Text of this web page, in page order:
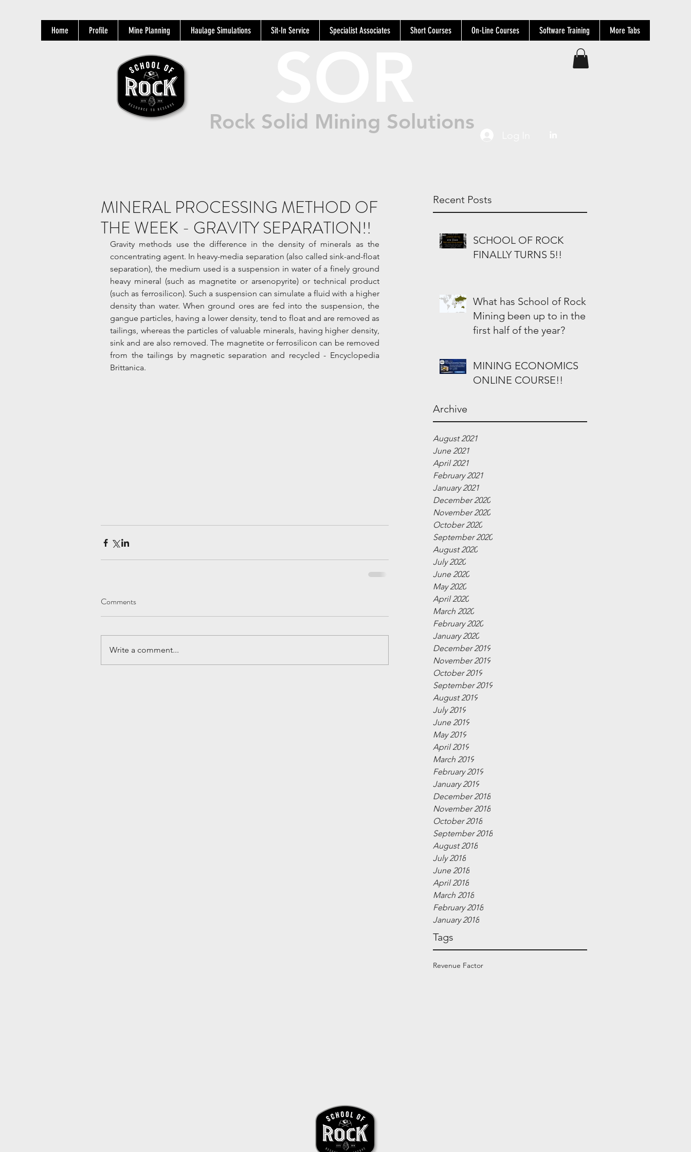
Home Profile Mine Planning Haulage Simulations Sit-In Service Specialist Associates Short Courses On-Line Courses Software Training More Tabs
Rock Solid Mining Solutions
Recent Posts
SCHOOL OF ROCK
FINALLY TURNS 5!!
What has School of Rock
Mining been up to in the
first half of the year?
MINING ECONOMICS
ONLINE COURSE!!
Archive
August 2021
June 2021
April 2021
February 2021
January 2021
December 2020
November 2020
October 2020
September 2020
August 2020
July 2020
June 2020
May 2020
April 2020
March 2020
February 2020
January 2020
December 2019
November 2019
October 2019
September 2019
August 2019
July 2019
June 2019
May 2019
April 2019
March 2019
February 2019
January 2019
December 2018
November 2018
October 2018
September 2018
August 2018
July 2018
June 2018
April 2018
March 2018
February 2018
January 2018
Tags
Revenue Factor
MINERAL PROCESSING METHOD OF
THE WEEK - GRAVITY SEPARATION!!
Gravity methods use the difference in the density of minerals as the
concentrating agent. In heavy-media separation (also called sink-and-float
separation), the medium used is a suspension in water of a finely ground
heavy mineral (such as magnetite or arsenopyrite) or technical product
(such as ferrosilicon). Such a suspension can simulate a fluid with a higher
density than water. When ground ores are fed into the suspension, the
gangue particles, having a lower density, tend to float and are removed as
tailings, whereas the particles of valuable minerals, having higher density,
sink and are also removed. The magnetite or ferrosilicon can be removed
from the tailings by magnetic separation and recycled - Encyclopedia
Brittanica.
Comments
Write a comment...